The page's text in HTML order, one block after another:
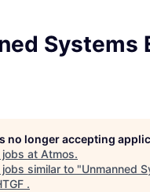
Systems
no longer accepting
jobs at Atmos.
similar to "Unmanned
.